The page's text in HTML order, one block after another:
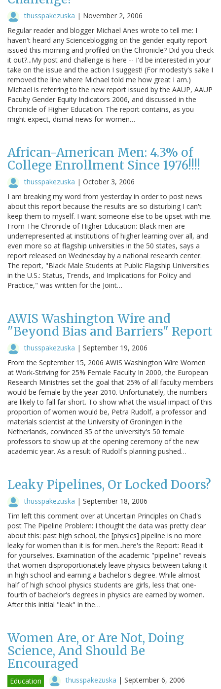
thusspakezuska | November 2, 2006
Regular reader and blogger Michael Anes wrote to tell me: I
haven't heard any Scienceblogging on the gender equity report
issued this morning and profiled on the Chronicle? Did you check
it out?...My post and challenge is here -- I'd be interested in your
take on the issue and the action I suggest! (For modesty's sake I
removed the line where Michael told me how great I am.)
Michael is referring to the new report issued by the AAUP, AAUP
Faculty Gender Equity Indicators 2006, and discussed in the
Chronicle of Higher Education. The report contains, as you
might expect, dismal news for women…
African-American Men: 4.3% of
College Enrollment Since 1976!!!!
thusspakezuska | October 3, 2006
I am breaking my word from yesterday in order to post news
about this report because the results are so disturbing I can't
keep them to myself. I want someone else to be upset with me.
From The Chronicle of Higher Education: Black men are
underrepresented at institutions of higher learning over all, and
even more so at flagship universities in the 50 states, says a
report released on Wednesday by a national research center.
The report, "Black Male Students at Public Flagship Universities
in the U.S.: Status, Trends, and Implications for Policy and
Practice," was written for the Joint…
AWIS Washington Wire and
"Beyond Bias and Barriers" Report
thusspakezuska | September 19, 2006
From the September 15, 2006 AWIS Washington Wire Women
at Work-Striving for 25% Female Faculty In 2000, the European
Research Ministries set the goal that 25% of all faculty members
would be female by the year 2010. Unfortunately, the numbers
are likely to fall far short. To show what the visual impact of this
proportion of women would be, Petra Rudolf, a professor and
materials scientist at the University of Groningen in the
Netherlands, convinced 35 of the university's 50 female
professors to show up at the opening ceremony of the new
academic year. As a result of Rudolf's planning pushed…
Leaky Pipelines, Or Locked Doors?
thusspakezuska | September 18, 2006
Tim left this comment over at Uncertain Principles on Chad's
post The Pipeline Problem: I thought the data was pretty clear
about this: past high school, the [physics] pipeline is no more
leaky for women than it is for men...here's the Report: Read it
for yourselves. Examination of the academic "pipeline" reveals
that women disproportionately leave physics between taking it
in high school and earning a bachelor's degree. While almost
half of high school physics students are girls, less that one-
fourth of bachelor's degrees in physics are earned by women.
After this initial "leak" in the…
Women Are, or Are Not, Doing
Science, And Should Be
Encouraged
Education thusspakezuska | September 6, 2006